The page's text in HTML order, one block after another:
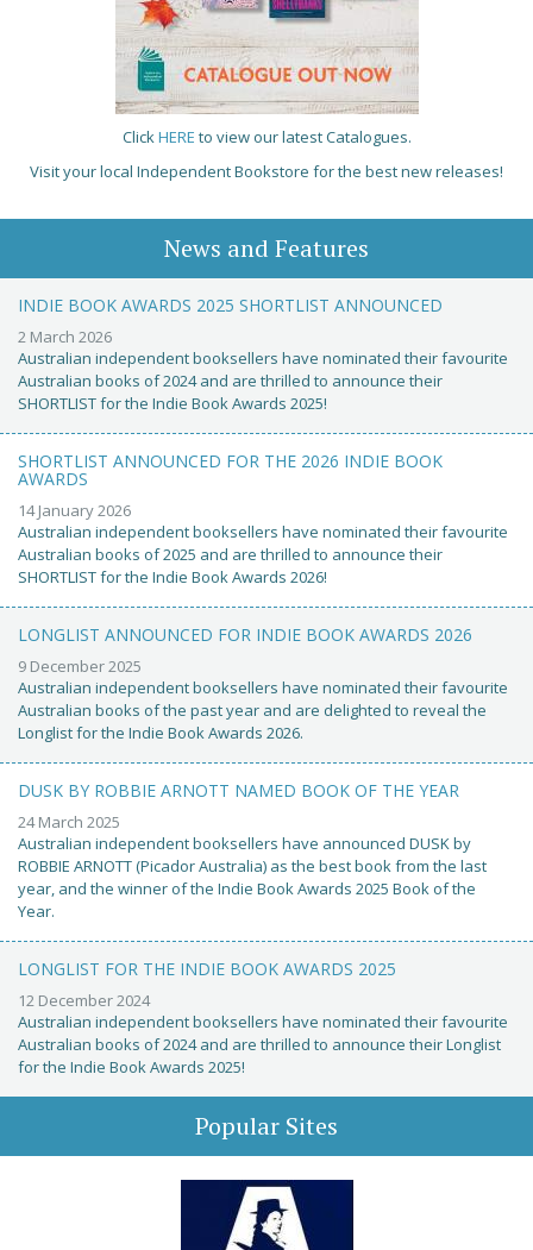
Click HERE to view our latest Catalogues.
Visit your local Independent Bookstore for the best new releases!
News and Features
INDIE BOOK AWARDS 2025 SHORTLIST ANNOUNCED
2 March 2026
Australian independent booksellers have nominated their favourite
Australian books of 2024 and are thrilled to announce their
SHORTLIST for the Indie Book Awards 2025!
SHORTLIST ANNOUNCED FOR THE 2026 INDIE BOOK
AWARDS
14 January 2026
Australian independent booksellers have nominated their favourite
Australian books of 2025 and are thrilled to announce their
SHORTLIST for the Indie Book Awards 2026!
LONGLIST ANNOUNCED FOR INDIE BOOK AWARDS 2026
9 December 2025
Australian independent booksellers have nominated their favourite
Australian books of the past year and are delighted to reveal the
Longlist for the Indie Book Awards 2026.
DUSK BY ROBBIE ARNOTT NAMED BOOK OF THE YEAR
24 March 2025
Australian independent booksellers have announced DUSK by
ROBBIE ARNOTT (Picador Australia) as the best book from the last
year, and the winner of the Indie Book Awards 2025 Book of the
Year.
LONGLIST FOR THE INDIE BOOK AWARDS 2025
12 December 2024
Australian independent booksellers have nominated their favourite
Australian books of 2024 and are thrilled to announce their Longlist
for the Indie Book Awards 2025!
Popular Sites